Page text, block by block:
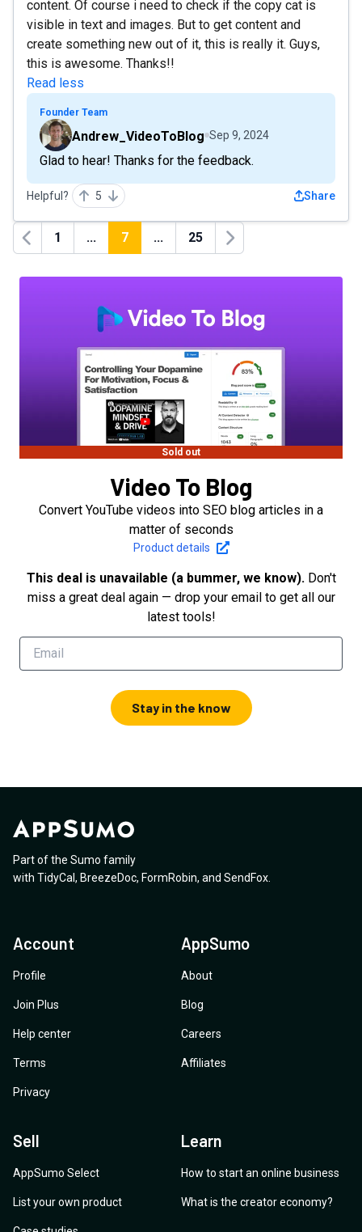
content. Of course i need to check if the copy cat is
visible in text and images. But to get content and
create something new out of it, this is really it. Guys,
this is awesome. Thanks!!
Read less
Founder Team
Andrew_VideoToBlog Sep 9, 2024
Glad to hear! Thanks for the feedback.
Helpful? 5 Share
Previous
1 ... 7 ... 25
Next
Sold out
Video To Blog
Convert YouTube videos into SEO blog articles in a
matter of seconds
Product details
This deal is unavailable (a bummer, we know). Don't
miss a great deal again — drop your email to get all our
latest tools!
Stay in the know
Part of the Sumo family
with TidyCal , BreezeDoc, FormRobin, and SendFox
Account
Profile
Join Plus
Help center
Terms
Privacy
AppSumo
About
Blog
Careers
Affiliates
Sell
AppSumo Select
List your own product
Learn
How to start an online business
What is the creator economy?